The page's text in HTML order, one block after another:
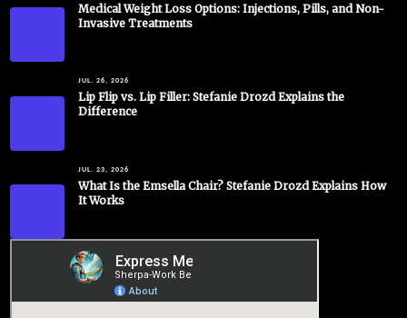
Medical Weight Loss Options: Injections, Pills, and Non-
Invasive Treatments
JUL. 26, 2026
Lip Flip vs. Lip Filler: Stefanie Drozd Explains the
Difference
JUL. 23, 2026
What Is the Emsella Chair? Stefanie Drozd Explains How
It Works